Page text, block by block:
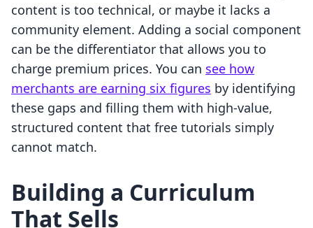
content is too technical, or maybe it lacks a
community element. Adding a social component
can be the differentiator that allows you to
charge premium prices. You can see how
merchants are earning six figures by identifying
these gaps and filling them with high-value,
structured content that free tutorials simply
cannot match.
Building a Curriculum
That Sells